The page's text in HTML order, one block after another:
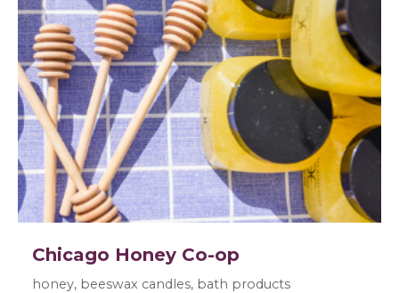
Chicago Honey Co-op
honey, beeswax candles, bath products